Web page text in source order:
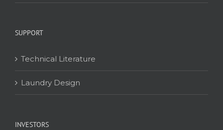
SUPPORT
Technical Literature
Laundry Design
INVESTORS